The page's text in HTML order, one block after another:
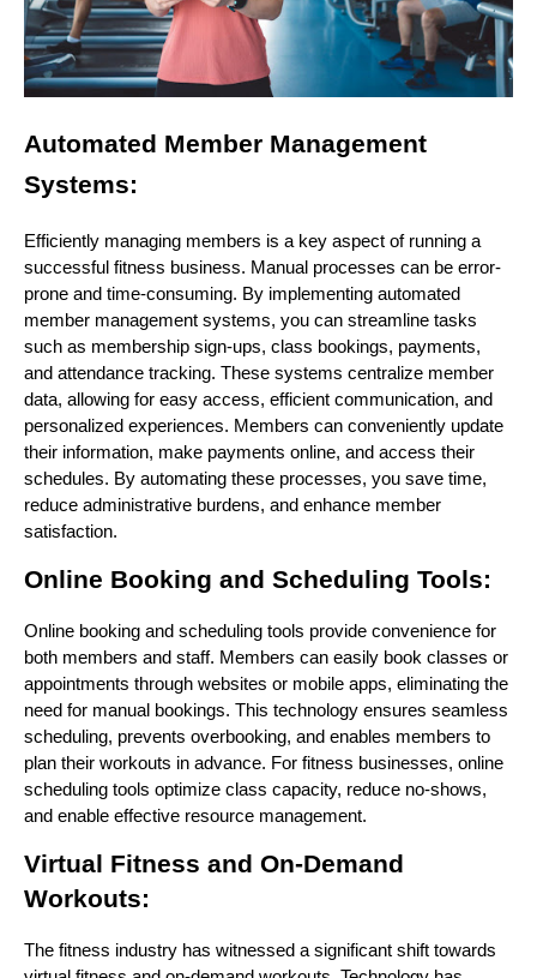
Automated Member Management
Systems:
Efficiently managing members is a key aspect of running a
successful fitness business. Manual processes can be error-
prone and time-consuming. By implementing automated
member management systems, you can streamline tasks
such as membership sign-ups, class bookings, payments,
and attendance tracking. These systems centralize member
data, allowing for easy access, efficient communication, and
personalized experiences. Members can conveniently update
their information, make payments online, and access their
schedules. By automating these processes, you save time,
reduce administrative burdens, and enhance member
satisfaction.
Online Booking and Scheduling Tools:
Online booking and scheduling tools provide convenience for
both members and staff. Members can easily book classes or
appointments through websites or mobile apps, eliminating the
need for manual bookings. This technology ensures seamless
scheduling, prevents overbooking, and enables members to
plan their workouts in advance. For fitness businesses, online
scheduling tools optimize class capacity, reduce no-shows,
and enable effective resource management.
Virtual Fitness and On-Demand
Workouts:
The fitness industry has witnessed a significant shift towards